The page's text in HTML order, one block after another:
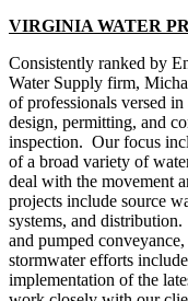
VIRGINIA WATER
Consistently ranked by
Water Supply firm,
of professionals versed
design, permitting, and
inspection. Our focus
of a broad variety of
deal with the movement
projects include source
systems, and
and pumped
stormwater efforts
implementation of the